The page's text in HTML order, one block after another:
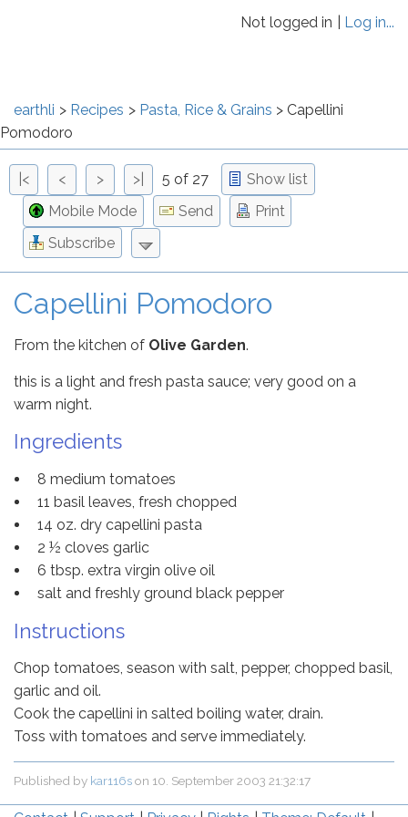
Not logged in Log in...
earthli Recipes Pasta, Rice & Grains
Capellini
Pomodoro
|< < > >| 5 of 27
Show list
Mobile Mode
Send
Print
Subscribe
Capellini Pomodoro
From the kitchen of Olive Garden.
this is a light and fresh pasta sauce; very good on a
warm night.
Ingredients
8 medium tomatoes
11 basil leaves, fresh chopped
14 oz. dry capellini pasta
2 ½ cloves garlic
6 tbsp. extra virgin olive oil
salt and freshly ground black pepper
Instructions
Chop tomatoes, season with salt, pepper, chopped basil,
garlic and oil.
Cook the capellini in salted boiling water, drain.
Toss with tomatoes and serve immediately.
Published by kar116son 10. September 2003 21:32:17